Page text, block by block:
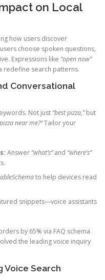
on Local
how users discover
choose spoken questions,
Expressions like “open now”
redefine search patterns.
Conversational
Not just “best pizza,”but
near me?”Tailor your
Answer “what’s”and “where’s”
to help devices read
snippets—voice assistants
by 65% via FAQ schema
the leading voice inquiry
Voice Search